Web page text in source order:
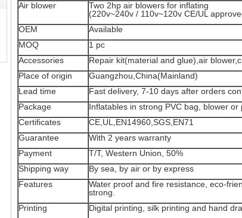
Air blower
Two 2hp air blowers for inflating
(220v~240v / 110v~120v CE/UL
OEM
Available
MOQ
1 pc
Accessories
Repair kit(material and glue),air
Place of origin
Guangzhou,China(Mainland)
Lead time
Fast delivery, 7-10 days after orders
Package
Inflatables in strong PVC bag, blower or
Certificates
CE,UL,EN14960,SGS,EN71
Guarantee
With 2 years warranty
Payment
T/T, Western Union, 50%
Shipping way
By sea, by air or by express
Features
Water proof and fire resistance, eco-
strong.
Printing
Digital printing, silk printing and hand